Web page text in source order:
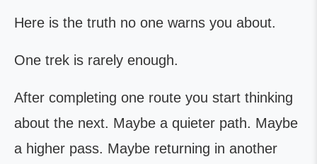
Here is the truth no one warns you about.
One trek is rarely enough.
After completing one route you start thinking
about the next. Maybe a quieter path. Maybe
a higher pass. Maybe returning in another